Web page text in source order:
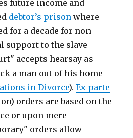
future income and
debtor’s prison where
for a decade for non-
support to the slave
accepts hearsay as
a man out of his home
in Divorce).Ex parte
orders are based on the
or upon mere
orders allow